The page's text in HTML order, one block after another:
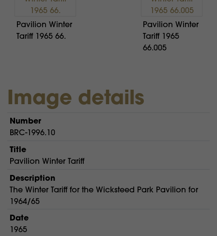
Pavilion Winter
Tariff 1965 66.
Pavilion Winter
Tariff 1965
66.005
Image details
Number
BRC-1996.10
Title
Pavilion Winter Tariff
Description
The Winter Tariff for the Wicksteed Park Pavilion for
1964/65
Date
1965